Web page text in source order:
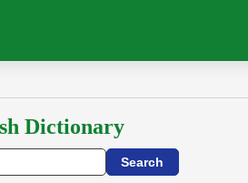
Dictionary